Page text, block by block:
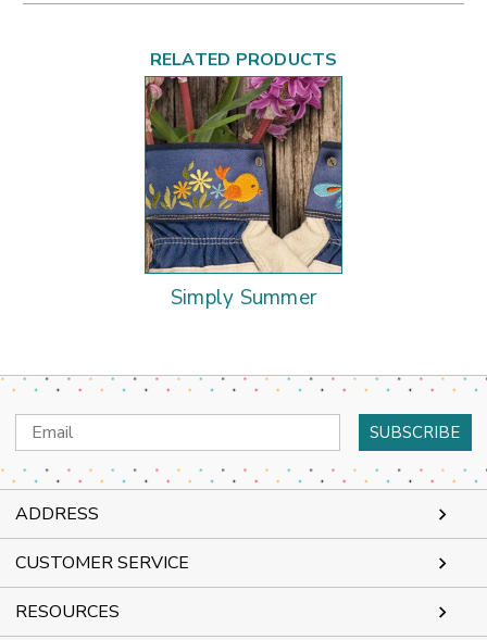
RELATED PRODUCTS
Simply Summer
Email
Address
ADDRESS
CUSTOMER SERVICE
RESOURCES